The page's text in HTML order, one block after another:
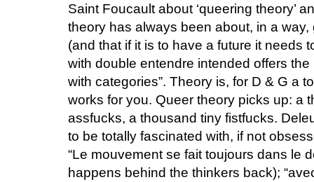
Saint Foucault about ‘queering theory’
theory has always been about, in a
(and that if it is to have a future it needs
with double entendre intended offers
with categories”. Theory is, for D & G a
works for you. Queer theory picks up: a
assfucks, a thousand tiny fistfucks.
to be totally fascinated with, if not
“Le mouvement se fait toujours dans le
happens behind the thinkers back);